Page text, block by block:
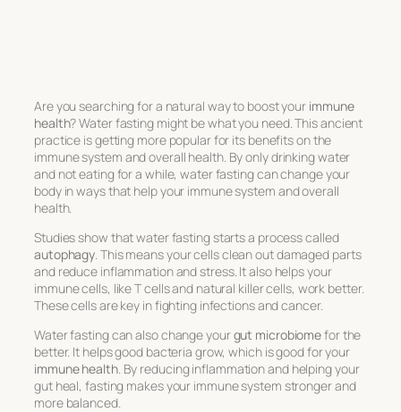
Are you searching for a natural way to boost your immune
health? Water fasting might be what you need. This ancient
practice is getting more popular for its benefits on the
immune system and overall health. By only drinking water
and not eating for a while, water fasting can change your
body in ways that help your immune system and overall
health.
Studies show that water fasting starts a process called
autophagy . This means your cells clean out damaged parts
and reduce inflammation and stress. It also helps your
immune cells, like T cells and natural killer cells, work better.
These cells are key in fighting infections and cancer.
Water fasting can also change yourgut microbiomefor the
better. It helps good bacteria grow, which is good for your
immune health. By reducing inflammation and helping your
gut heal, fasting makes your immune system stronger and
more balanced.